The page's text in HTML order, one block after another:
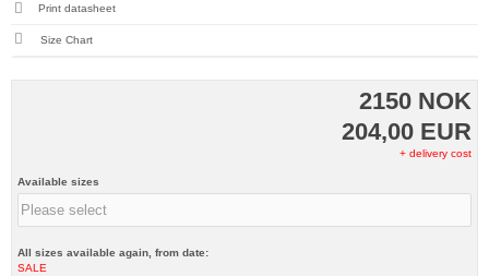
2150 NOK
204,00 EUR
+ delivery cost
Available sizes
All sizes available again, from date:
SALE
Print datasheet
Size Chart